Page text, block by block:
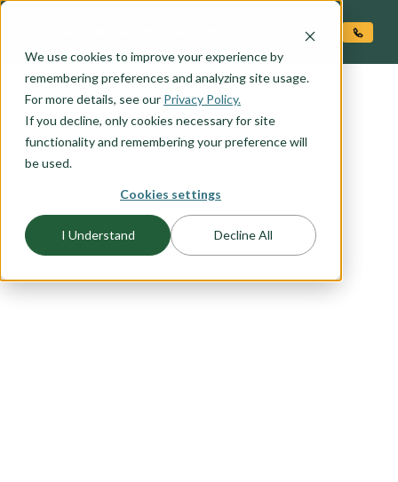
We use cookies to improve your experience by
remembering preferences and analyzing site usage.
For more details, see our Privacy Policy.
If you decline, only cookies necessary for site
functionality and remembering your preference will
be used.
Cookies settings
I Understand Decline All
FLOORPLAN CATEGORY
SANTA FE